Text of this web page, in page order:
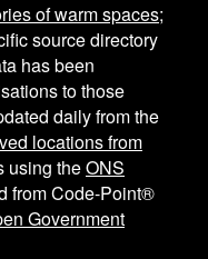
of warm spaces;
source directory
has been
to those
daily from the
locations from
using theONS
from Code-Point®
Government